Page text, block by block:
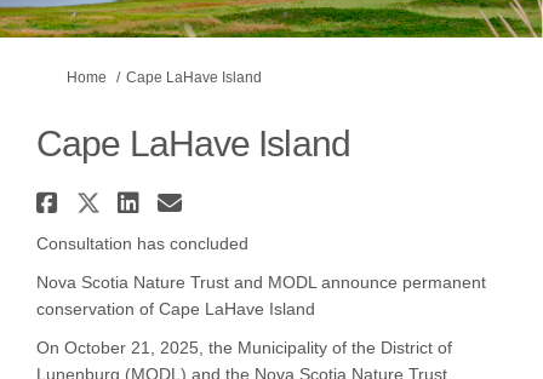
You are here:
Home Cape LaHave Island
Cape LaHave Island
Share Cape LaHave Island on
Share Cape LaHave Island
Share Cape LaHave Island
Email Cape LaHave
Consultation has concluded
Nova Scotia Nature Trust and MODL announce permanent
conservation of Cape LaHave Island
On October 21, 2025, the Municipality of the District of
Lunenburg (MODL) and the Nova Scotia Nature Trust